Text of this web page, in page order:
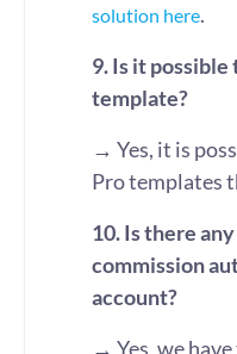
solution here.
9. Is it
template?
→ Yes, it is
Pro templates
10. Is there
commission
account?
→ Yes, we